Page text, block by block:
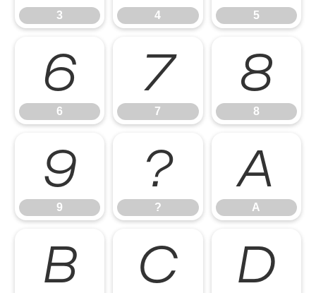
3 4 5
6
6
7
7
8
8
9
9
?
?
A
A
B C D